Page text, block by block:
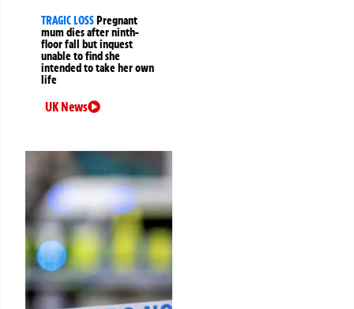
TRAGIC LOSSPregnant
mum dies after ninth-
floor fall but inquest
unable to find she
intended to take her own
life
UK News